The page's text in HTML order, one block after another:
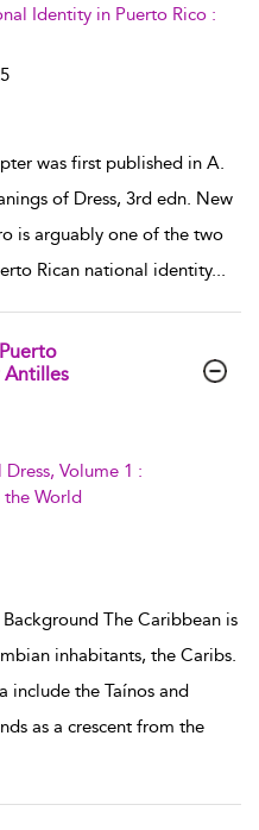
Identity in Puerto Rico :
was first published in A.
of Dress, 3rd edn. New
is arguably one of the two
Rican national identity...
Antilles
Volume 1 :
World
The Caribbean is
inhabitants, the Caribs.
include the Taínos and
as a crescent from the